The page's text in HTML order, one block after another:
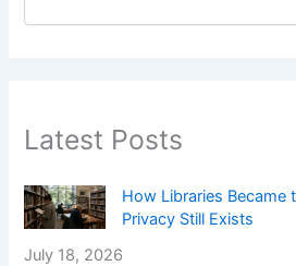
Latest Posts
How Libraries Became
Privacy Still Exists
July 18, 2026